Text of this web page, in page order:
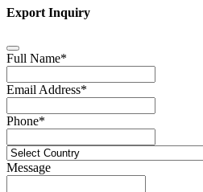
Export Inquiry
Full Name*
Email Address*
Phone*
Message